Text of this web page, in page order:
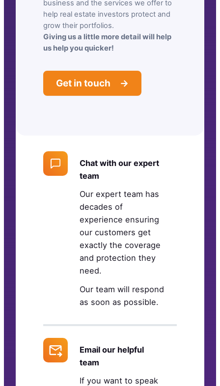
business and the services we offer to
help real estate investors protect and
grow their portfolios.
Giving us a little more detail will help
us help you quicker!
Get in touch →
Chat with our expert
team
Our expert team has
decades of
experience ensuring
our customers get
exactly the coverage
and protection they
need.
Our team will respond
as soon as possible.
Email our helpful
team
If you want to speak